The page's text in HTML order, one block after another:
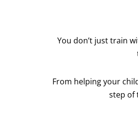
You don’t just train
From helping your
step of